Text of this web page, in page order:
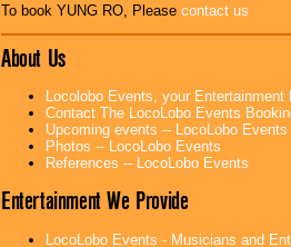
To book YUNG RO, Please contact us
About Us
Locolobo Events, your
Contact The LocoLobo Events
Upcoming events -- LocoLobo Events
Photos -- LocoLobo Events
References -- LocoLobo Events
Entertainment We Provide
LocoLobo Events - Musicians and